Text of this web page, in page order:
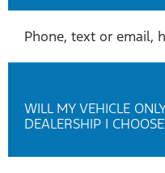
Phone, text or email,
WILL MY VEHICLE
DEALERSHIP I